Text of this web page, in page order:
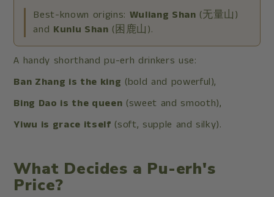
Best-known origins: Wuliang Shan (无量山)
and Kunlu Shan (困鹿山).
A handy shorthand pu-erh drinkers use:
Ban Zhang is the king (bold and powerful),
Bing Dao is the queen (sweet and smooth),
Yiwu is grace itself (soft, supple and silky).
What Decides a Pu-erh's
Price?